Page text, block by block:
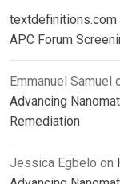
textdefinitions.com
APC Forum
Emmanuel Samuel
Advancing
Remediation
Jessica Egbelo on